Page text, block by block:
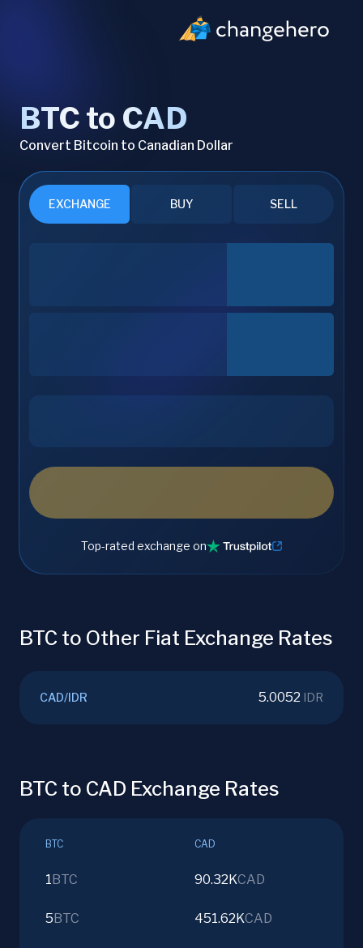
BTC to CAD
Convert Bitcoin to Canadian Dollar
EXCHANGE BUY SELL
Top-rated exchange on
BTC to Other Fiat Exchange Rates
CAD/IDR 5.0052 IDR
BTC to CAD Exchange Rates
BTC CAD
1 BTC 90.32KCAD
5 BTC 451.62KCAD